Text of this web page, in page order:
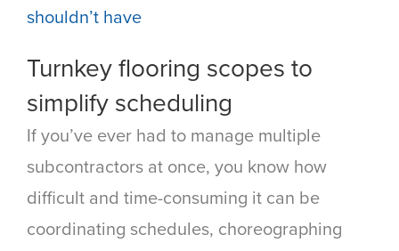
shouldn’t have
Turnkey flooring scopes to
simplify scheduling
If you’ve ever had to manage multiple
subcontractors at once, you know how
difficult and time-consuming it can be
coordinating schedules, choreographing